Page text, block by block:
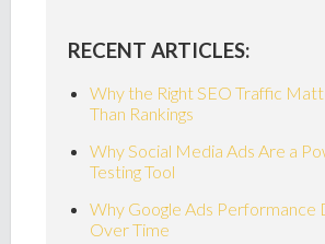
RECENT ARTICLES:
Why the Right SEO Traffic
Than Rankings
Why Social Media Ads Are a
Testing Tool
Why Google Ads Performance
Over Time